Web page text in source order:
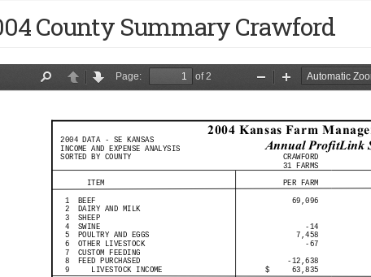
County Summary Crawford